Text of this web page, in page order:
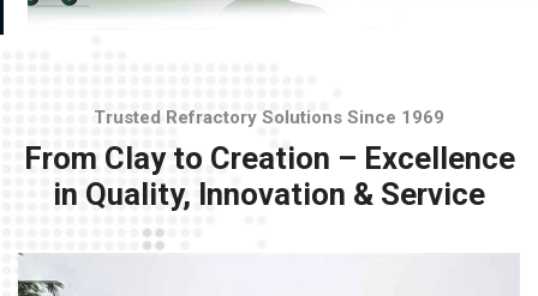
Trusted Refractory Solutions Since 1969
From Clay to Creation – Excellence
in Quality, Innovation & Service